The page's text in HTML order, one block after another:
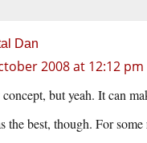
Dan
2008 at 12:12 pm
but yeah. It can
the best, though. For